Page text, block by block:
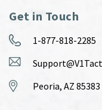
Get in Touch
1-877-818-2285
Peoria, AZ 85383